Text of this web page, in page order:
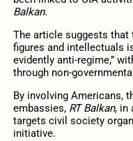
Balkan.
The article suggests that
figures and intellectuals
evidently anti-regime,”
through non-
By involving Americans,
embassies, RT Balkan, in
targets civil society
initiative.